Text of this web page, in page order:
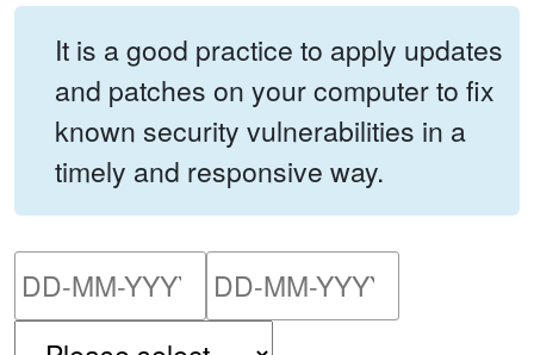
It is a good practice to apply updates
and patches on your computer to fix
known security vulnerabilities in a
timely and responsive way.
Please enter the start